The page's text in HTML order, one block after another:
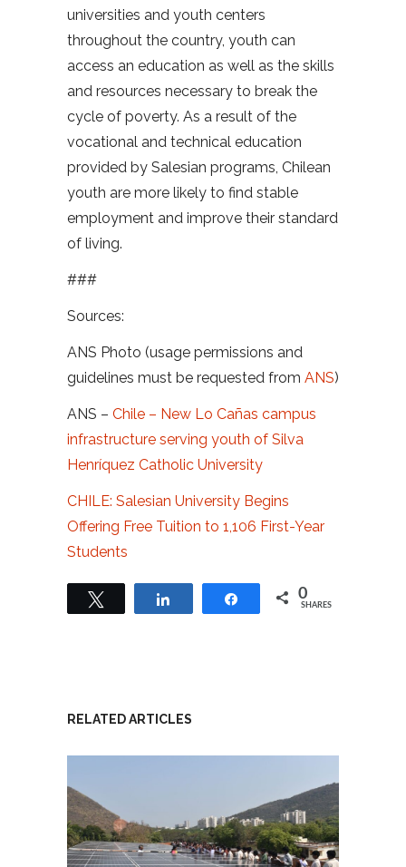
universities and youth centers
throughout the country, youth can
access an education as well as the skills
and resources necessary to break the
cycle of poverty. As a result of the
vocational and technical education
provided by Salesian programs, Chilean
youth are more likely to find stable
employment and improve their standard
of living.
###
Sources:
ANS Photo (usage permissions and
guidelines must be requested from ANS)
ANS – Chile – New Lo Cañas campus
infrastructure serving youth of Silva
Henríquez Catholic University
CHILE: Salesian University Begins
Offering Free Tuition to 1,106 First-Year
Students
Share 0
SHARES
RELATED ARTICLES